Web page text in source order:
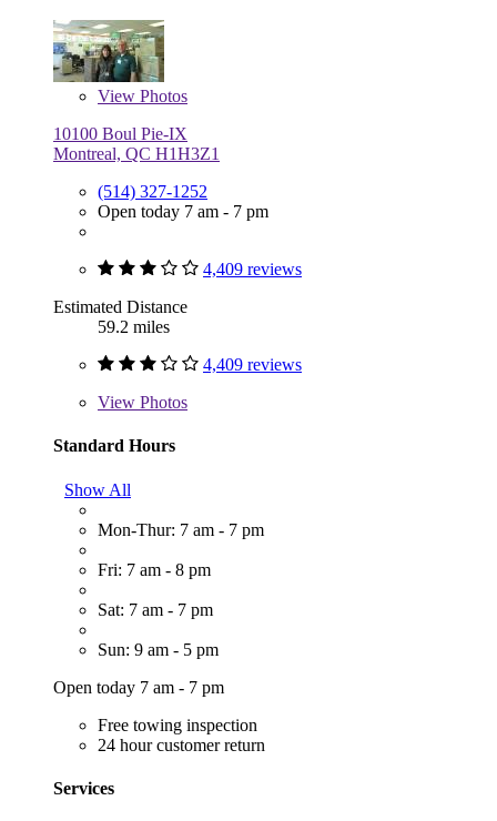
View Photos
10100 Boul Pie-IX
Montreal, QC H1H3Z1
(514) 327-1252
Open today 7 am - 7 pm
4,409 reviews
Estimated Distance
59.2 miles
4,409 reviews
View Photos
Standard Hours
Show All
Mon-Thur: 7 am - 7 pm
Fri: 7 am - 8 pm
Sat: 7 am - 7 pm
Sun: 9 am - 5 pm
Open today 7 am - 7 pm
Free towing inspection
24 hour customer return
Services